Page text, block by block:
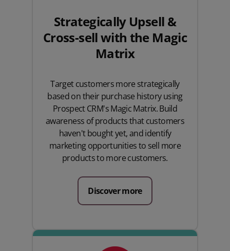
Strategically Upsell &
Cross-sell with the Magic
Matrix
Target customers more strategically
based on their purchase history using
Prospect CRM's Magic Matrix. Build
awareness of products that customers
haven't bought yet, and identify
marketing opportunities to sell more
products to more customers.
Discover more